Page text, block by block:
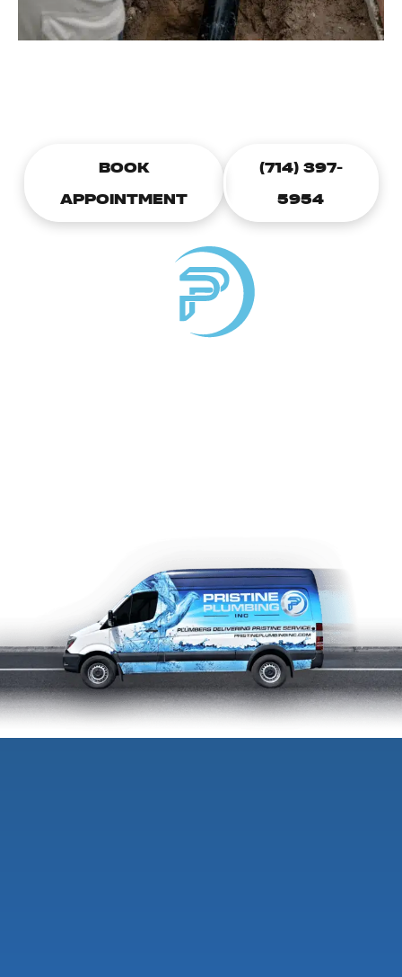
BOOK
APPOINTMENT
(714) 397-
5954